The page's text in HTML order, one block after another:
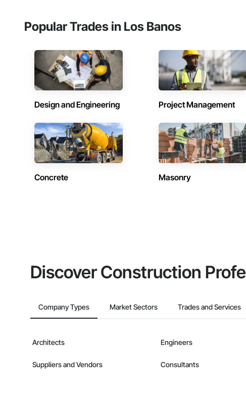
Popular Trades in Los Banos
Design and Engineering Project Management
Concrete Masonry
Discover Construction
Company Types Market Sectors Trades and Services
Architects Engineers
Suppliers and Vendors Consultants